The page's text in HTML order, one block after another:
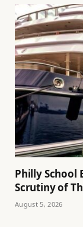
Philly School
Scrutiny of
August 5, 2026